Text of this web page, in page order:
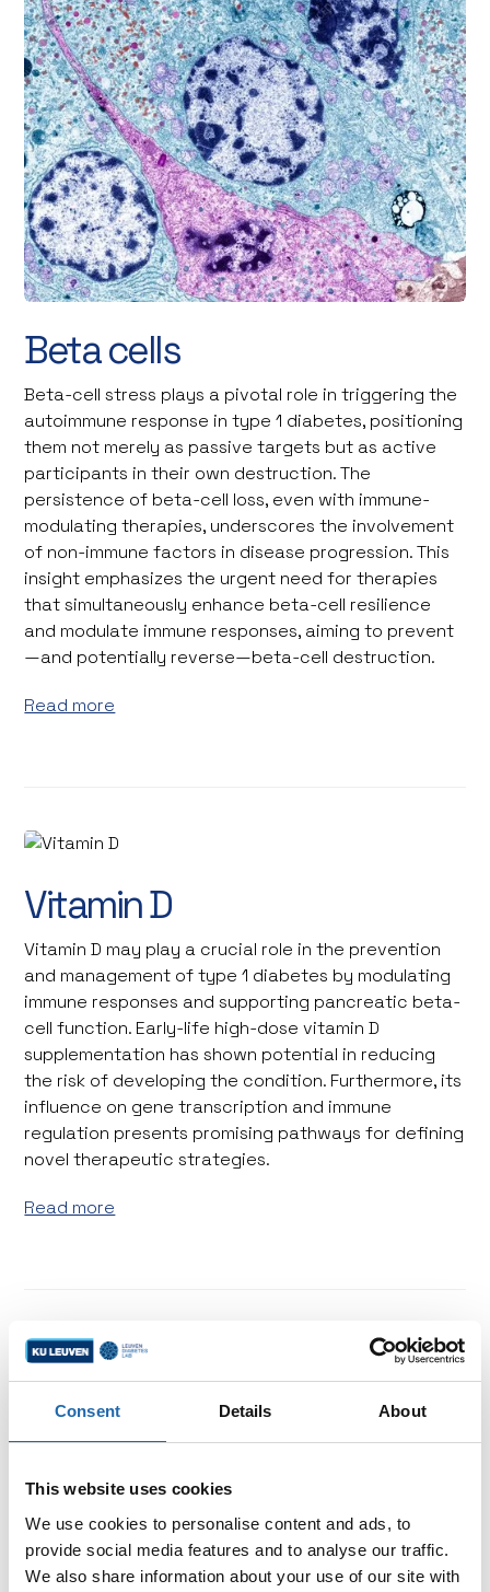
Consent Details About
This website uses cookies
We use cookies to personalise content and ads, to
provide social media features and to analyse our traffic.
We also share information about your use of our site with
Beta cells
Beta-cell stress plays a pivotal role in triggering the
autoimmune response in type 1 diabetes, positioning
them not merely as passive targets but as active
participants in their own destruction. The
persistence of beta-cell loss, even with immune-
modulating therapies, underscores the involvement
of non-immune factors in disease progression. This
insight emphasizes the urgent need for therapies
that simultaneously enhance beta-cell resilience
and modulate immune responses, aiming to prevent
—and potentially reverse—beta-cell destruction.
Read more
Vitamin D
Vitamin D may play a crucial role in the prevention
and management of type 1 diabetes by modulating
immune responses and supporting pancreatic beta-
cell function. Early-life high-dose vitamin D
supplementation has shown potential in reducing
the risk of developing the condition. Furthermore, its
influence on gene transcription and immune
regulation presents promising pathways for defining
novel therapeutic strategies.
Read more